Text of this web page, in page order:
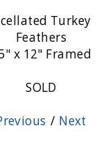
Turkey
Feathers
x 12" Framed
SOLD
/ Next